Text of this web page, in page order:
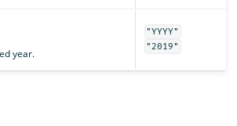
year.
"YYYY"
"2019"